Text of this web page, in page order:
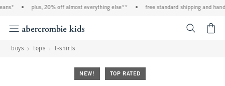
plus, 20% off almost everything else** free standard shipping and
boys tops t-shirts
NEW! TOP RATED